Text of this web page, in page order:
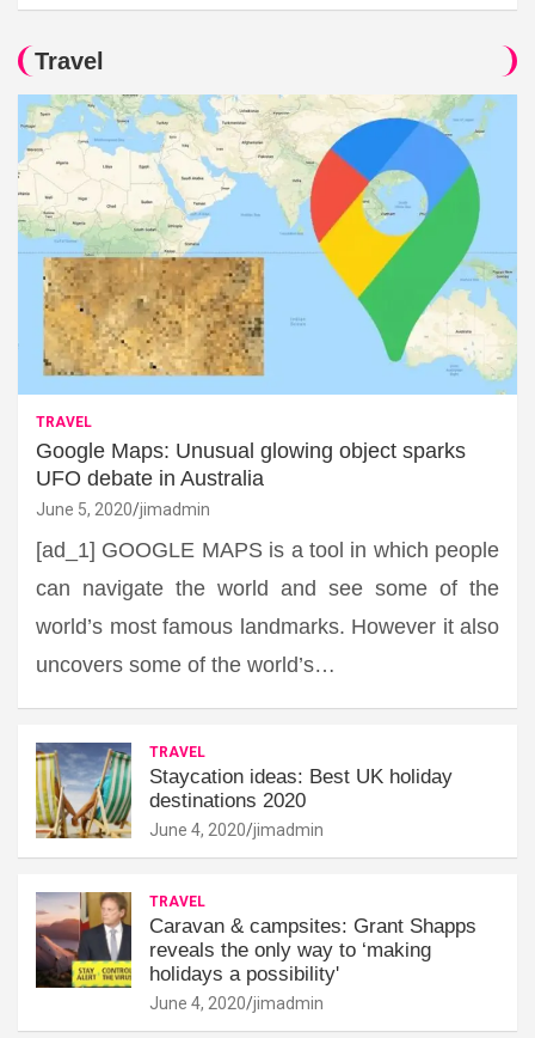
Travel
TRAVEL
Google Maps: Unusual glowing object sparks
UFO debate in Australia
June 5, 2020 jimadmin
[ad_1] GOOGLE MAPS is a tool in which people
can navigate the world and see some of the
world’s most famous landmarks. However it also
uncovers some of the world’s…
TRAVEL
Staycation ideas: Best UK holiday
destinations 2020
June 4, 2020 jimadmin
TRAVEL
Caravan & campsites: Grant Shapps
reveals the only way to ‘making
holidays a possibility'
June 4, 2020 jimadmin